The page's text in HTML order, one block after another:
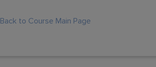
Back to Course Main Page